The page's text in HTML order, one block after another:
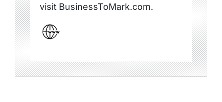
visit BusinessToMark.com.